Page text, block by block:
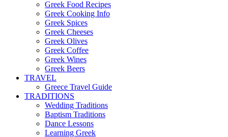
Greek Food Recipes
Greek Cooking Info
Greek Spices
Greek Cheeses
Greek Olives
Greek Coffee
Greek Wines
Greek Beers
TRAVEL
Greece Travel Guide
TRADITIONS
Wedding Traditions
Baptism Traditions
Dance Lessons
Learning Greek